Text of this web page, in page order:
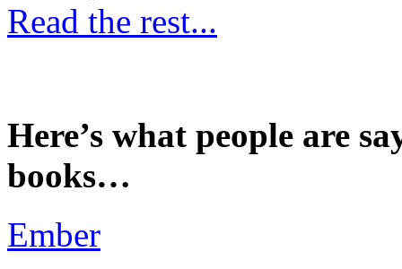
Read the rest...
Here’s what people are
books…
Ember